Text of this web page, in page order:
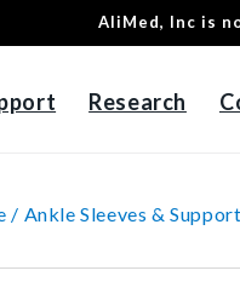
AliMed, Inc is
Research
/ Ankle Sleeves &